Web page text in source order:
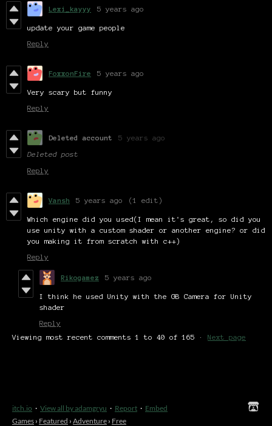
Lexi_kayyy 5 years ago
update your game people
Reply
FoxxonFire 5 years ago
Very scary but funny
Reply
Deleted account 5 years ago
Deleted post
Reply
Vansh 5 years ago (1 edit)
Which engine did you used(I mean it's great, so did you
use unity with a custom shader or another engine? or did
you making it from scratch with c++)
Reply
Rikogamez 5 years ago
I think he used Unity with the GB Camera for Unity
shader
Reply
Viewing most recent comments1 to 40 of 165 · Next page
itch.io · View all by adamgryu · Report · Embed
Games › Featured › Adventure › Free